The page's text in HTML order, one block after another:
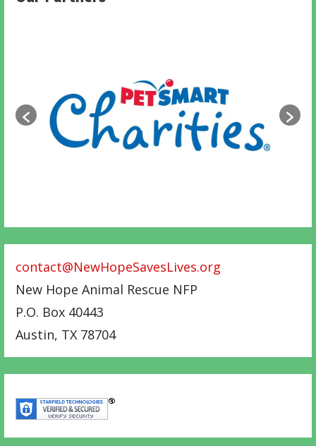
contact@NewHopeSavesLives.org
New Hope Animal Rescue NFP
P.O. Box 40443
Austin, TX 78704